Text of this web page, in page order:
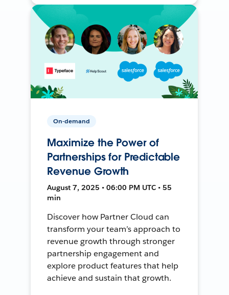
On-demand
Maximize the Power of
Partnerships for Predictable
Revenue Growth
August 7, 2025 • 06:00 PM UTC • 55
min
Discover how Partner Cloud can
transform your team’s approach to
revenue growth through stronger
partnership engagement and
explore product features that help
achieve and sustain that growth.